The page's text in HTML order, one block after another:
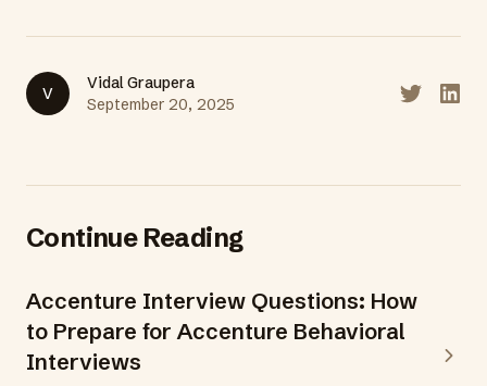
V
Vidal Graupera
September 20, 2025
Share on
Continue Reading
Accenture Interview Questions: How
to Prepare for Accenture Behavioral
Interviews